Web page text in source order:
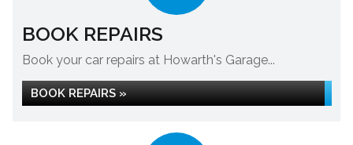
BOOK REPAIRS
Book your car repairs at Howarth's Garage...
BOOK REPAIRS »